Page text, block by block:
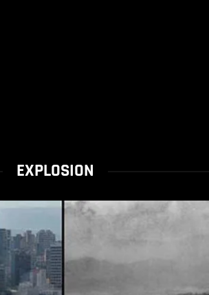
EXPLOSION